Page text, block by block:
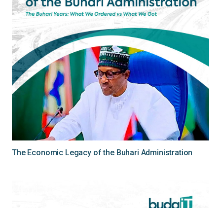
The Economic Legacy of the Buhari Administration